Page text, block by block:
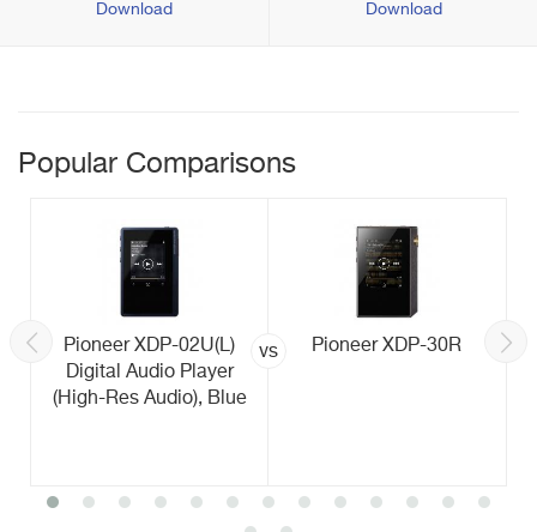
Download Download
Popular Comparisons
Pioneer XDP-02U(L)
Digital Audio Player
(High-Res Audio), Blue
vs Pioneer XDP-30R